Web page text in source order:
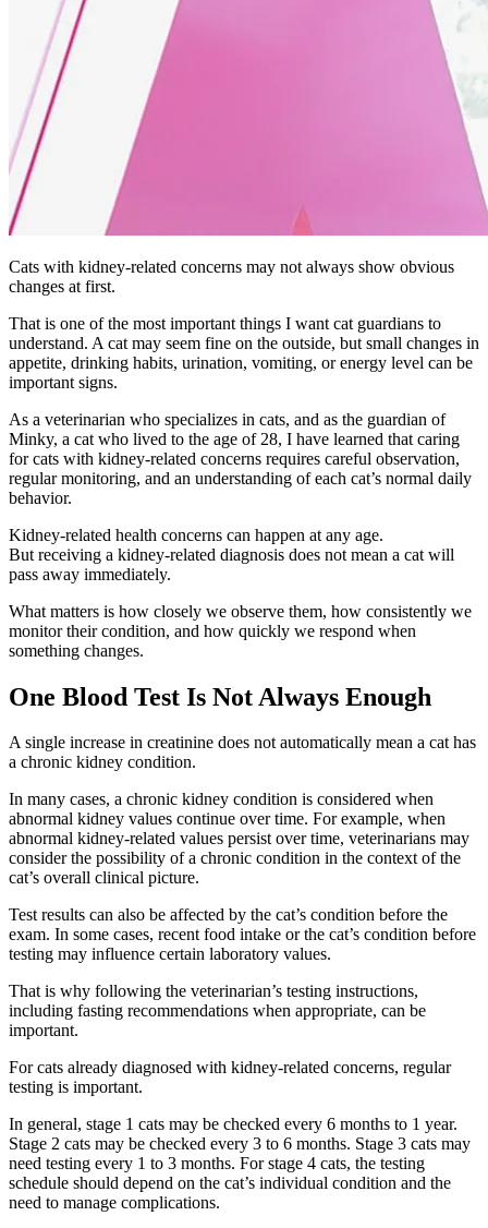
Cats with kidney-related concerns may not always show obvious
changes at first.
That is one of the most important things I want cat guardians to
understand. A cat may seem fine on the outside, but small changes in
appetite, drinking habits, urination, vomiting, or energy level can be
important signs.
As a veterinarian who specializes in cats, and as the guardian of
Minky, a cat who lived to the age of 28, I have learned that caring
for cats with kidney-related concerns requires careful observation,
regular monitoring, and an understanding of each cat’s normal daily
behavior.
Kidney-related health concerns can happen at any age.
But receiving a kidney-related diagnosis does not mean a cat will
pass away immediately.
What matters is how closely we observe them, how consistently we
monitor their condition, and how quickly we respond when
something changes.
One Blood Test Is Not Always Enough
A single increase in creatinine does not automatically mean a cat has
a chronic kidney condition.
In many cases, a chronic kidney condition is considered when
abnormal kidney values continue over time. For example, when
abnormal kidney-related values persist over time, veterinarians may
consider the possibility of a chronic condition in the context of the
cat’s overall clinical picture.
Test results can also be affected by the cat’s condition before the
exam. In some cases, recent food intake or the cat’s condition before
testing may influence certain laboratory values.
That is why following the veterinarian’s testing instructions,
including fasting recommendations when appropriate, can be
important.
For cats already diagnosed with kidney-related concerns, regular
testing is important.
In general, stage 1 cats may be checked every 6 months to 1 year.
Stage 2 cats may be checked every 3 to 6 months. Stage 3 cats may
need testing every 1 to 3 months. For stage 4 cats, the testing
schedule should depend on the cat’s individual condition and the
need to manage complications.